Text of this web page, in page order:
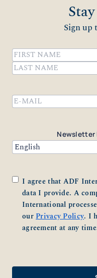
Sign up
Name(Required)
First
Newsletter
Consent(Required)
I agree that ADF
data I provide. A
International
ourPrivacy Policy. I
agreement at any